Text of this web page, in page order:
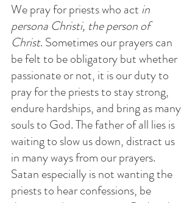
We pray for priests who act in
persona Christi, the person of
Christ. Sometimes our prayers can
be felt to be obligatory but whether
passionate or not, it is our duty to
pray for the priests to stay strong,
endure hardships, and bring as many
souls to God. The father of all lies is
waiting to slow us down, distract us
in many ways from our prayers.
Satan especially is not wanting the
priests to hear confessions, be